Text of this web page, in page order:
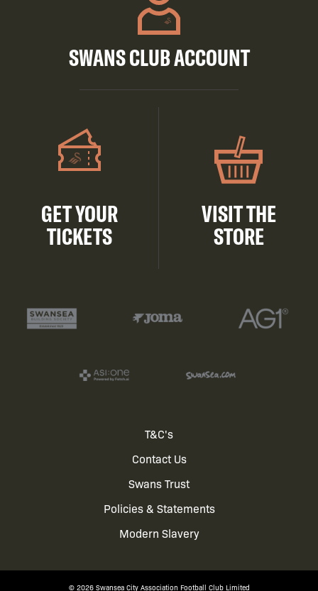
SWANS CLUB ACCOUNT
GET YOUR
TICKETS
VISIT THE
STORE
T&C's
Contact Us
Swans Trust
Policies & Statements
Modern Slavery
© 2026 Swansea City Association Football Club Limited